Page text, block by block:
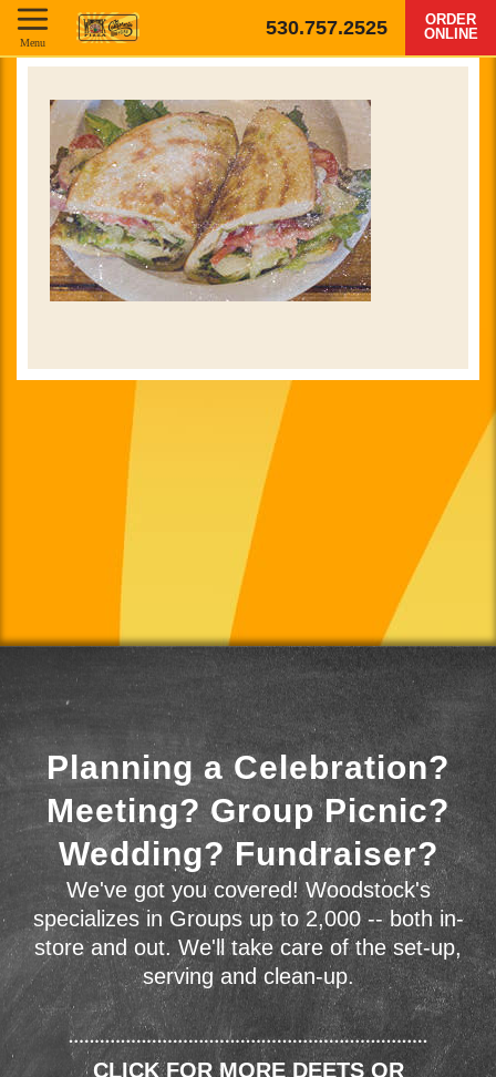
530.757.2525
ORDER
ONLINE
Menu
Planning a Celebration?
Meeting? Group Picnic?
Wedding? Fundraiser?
We've got you covered! Woodstock's
specializes in Groups up to 2,000 -- both in-
store and out. We'll take care of the set-up,
serving and clean-up.
CLICK FOR MORE DEETS OR